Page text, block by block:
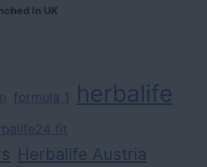
In UK
formula 1 herbalife
fit
Herbalife Austria